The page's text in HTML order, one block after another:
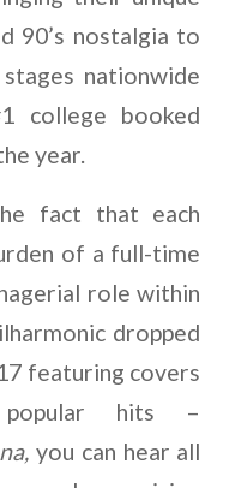
90’s nostalgia to
nationwide
college booked
year.
fact that each
of a full-time
role within
dropped
featuring covers
hits –
you can hear all